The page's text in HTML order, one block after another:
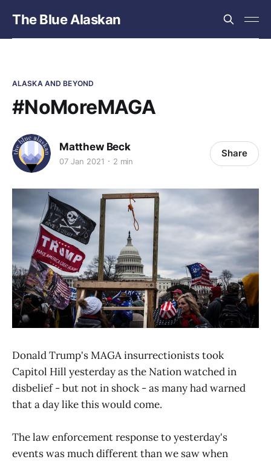
The Blue Alaskan
ALASKA AND BEYOND
#NoMoreMAGA
Matthew Beck
07 Jan 2021 2 min
Share
Donald Trump's MAGA insurrectionists took
Capitol Hill yesterday as the Nation watched in
disbelief - but not in shock - as many had warned
that a day like this would come.
The law enforcement response to yesterday's
events was much different than we saw when